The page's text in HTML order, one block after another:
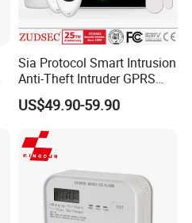
Sia Protocol Smart Intrusion
Anti-Theft Intruder GPRS
WiFi Burglar GSM Wireless
Home Security Alarm
System
US$49.90-59.90